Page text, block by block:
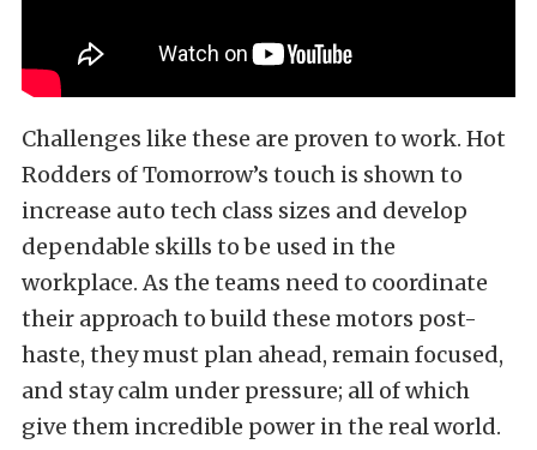
Challenges like these are proven to work. Hot
Rodders of Tomorrow’s touch is shown to
increase auto tech class sizes and develop
dependable skills to be used in the
workplace. As the teams need to coordinate
their approach to build these motors post-
haste, they must plan ahead, remain focused,
and stay calm under pressure; all of which
give them incredible power in the real world.